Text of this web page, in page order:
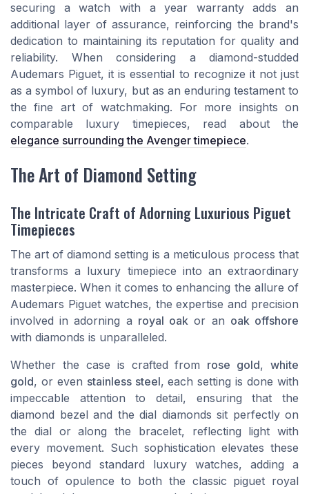
securing a watch with a year warranty adds an
additional layer of assurance, reinforcing the brand's
dedication to maintaining its reputation for quality and
reliability. When considering a diamond-studded
Audemars Piguet, it is essential to recognize it not just
as a symbol of luxury, but as an enduring testament to
the fine art of watchmaking. For more insights on
comparable luxury timepieces, read about the
elegance surrounding the Avenger timepiece.
The Art of Diamond Setting
The Intricate Craft of Adorning Luxurious Piguet
Timepieces
The art of diamond setting is a meticulous process that
transforms a luxury timepiece into an extraordinary
masterpiece. When it comes to enhancing the allure of
Audemars Piguet watches, the expertise and precision
involved in adorning a royal oak or an oak offshore
with diamonds is unparalleled.
Whether the case is crafted from rose gold, white
gold, or even stainless steel, each setting is done with
impeccable attention to detail, ensuring that the
diamond bezel and the dial diamonds sit perfectly on
the dial or along the bracelet, reflecting light with
every movement. Such sophistication elevates these
pieces beyond standard luxury watches, adding a
touch of opulence to both the classic piguet royal